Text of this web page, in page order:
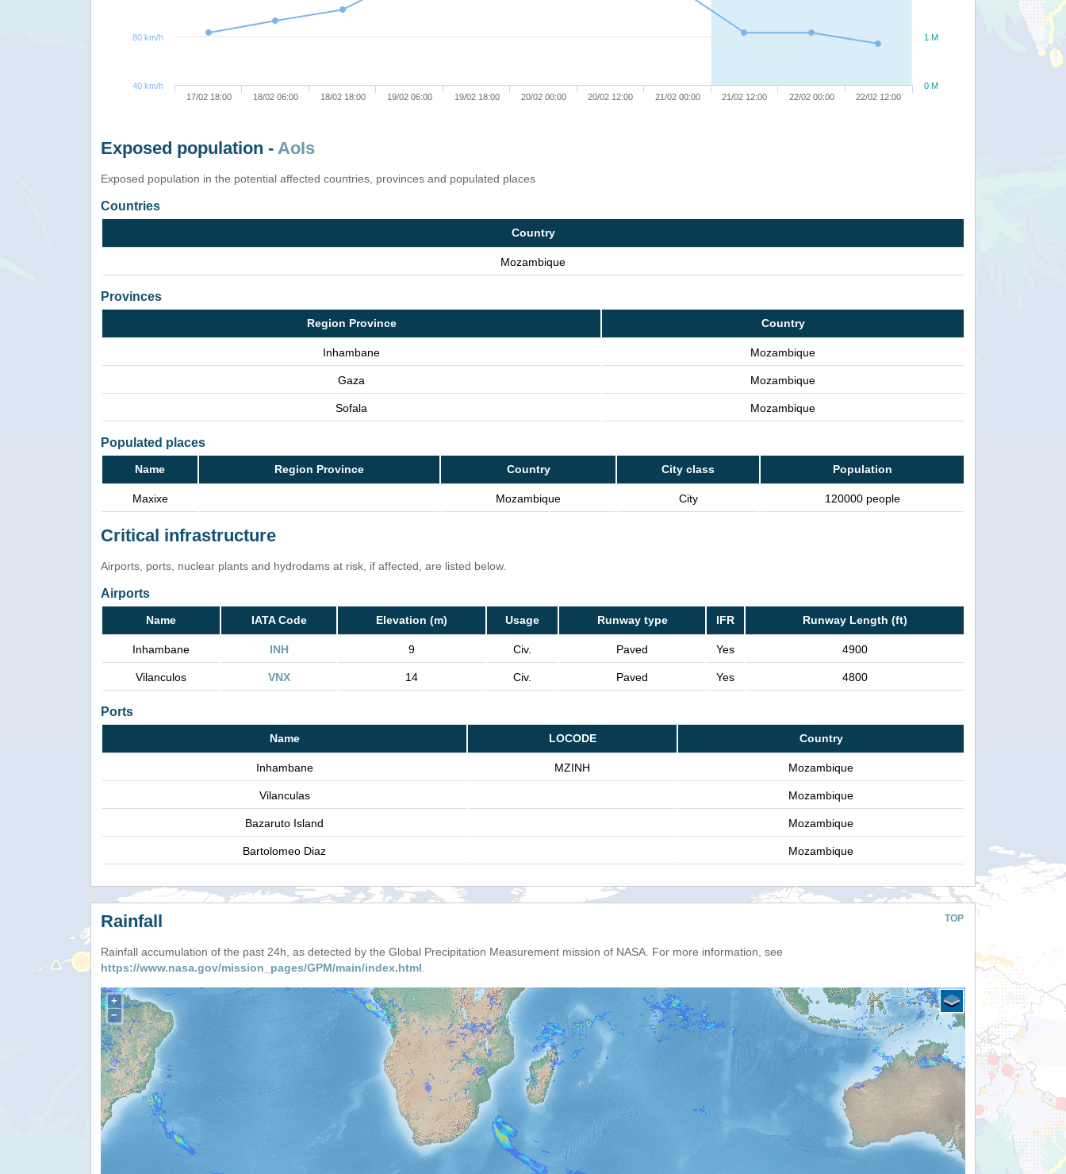
17/02 18:00 18/02 06:00 18/02 18:00 19/02 06:00 19/02 18:00 20/02 00:00 20/02 12:00 21/02 00:00 21/02 12:00 22/02 00:00 22/02 12:00
0 M
1 M
40 km/h
80 km/h
Exposed population - AoIs
Exposed population in the potential affected countries, provinces and populated places
Countries
Country
Mozambique
Provinces
Region Province Country
Inhambane Mozambique
Gaza Mozambique
Sofala Mozambique
Populated places
Name Region Province Country City class Population
Maxixe Mozambique City 120000 people
Critical infrastructure
Airports, ports, nuclear plants and hydrodams at risk, if affected, are listed below.
Airports
Name IATA Code Elevation (m) Usage Runway type IFR Runway Length (ft)
Inhambane INH 9 Civ. Paved Yes 4900
Vilanculos VNX 14 Civ. Paved Yes 4800
Ports
Name LOCODE Country
Inhambane MZINH Mozambique
Vilanculas Mozambique
Bazaruto Island Mozambique
Bartolomeo Diaz Mozambique
TOP
Rainfall
Rainfall accumulation of the past 24h, as detected by the Global Precipitation Measurement mission of NASA. For more information, see
https://www.nasa.gov/mission_pages/GPM/main/index.html.
+
−